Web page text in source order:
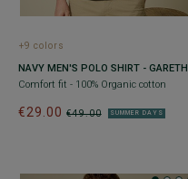
+9 colors
NAVY MEN'S POLO SHIRT - GARETH
Comfort fit - 100% Organic cotton
€49.00
€29.00 SUMMER DAYS